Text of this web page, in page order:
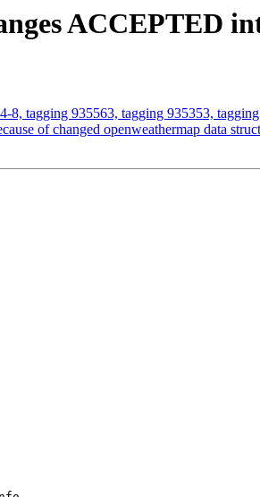
ACCEPTED
8, tagging 935563, tagging 935353,
of changed openweathermap data